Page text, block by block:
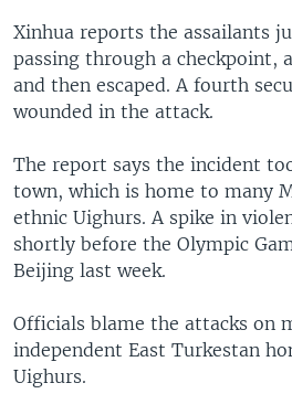
SOUTH & CENTRAL ASIA
Languages
Xinhua reports the assailants
passing through a checkpoint,
and then escaped. A fourth
wounded in the attack.
The report says the incident
town, which is home to many
ethnic Uighurs. A spike in
shortly before the Olympic
Beijing last week.
Officials blame the attacks on
independent East Turkestan
Uighurs.